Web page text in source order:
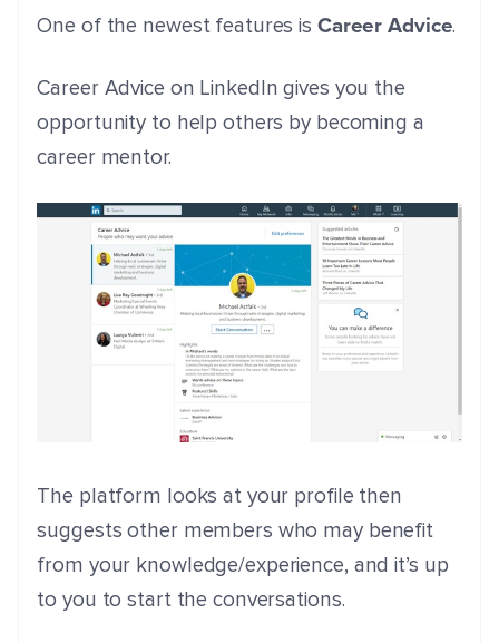
One of the newest features is Career Advice.
Career Advice on LinkedIn gives you the
opportunity to help others by becoming a
career mentor.
The platform looks at your profile then
suggests other members who may benefit
from your knowledge/experience, and it’s up
to you to start the conversations.